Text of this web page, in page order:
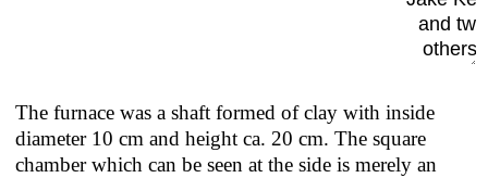
and two
others.
The furnace was a shaft formed of clay with inside
diameter 10 cm and height ca. 20 cm. The square
chamber which can be seen at the side is merely an